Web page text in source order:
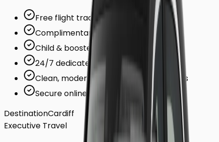
Free flight tracking (for airports)
Complimentary waiting time
Child & booster seats on request
24/7 dedicated support team
Clean, modern, air-conditioned vehicles
Secure online card payments
DestinationCardiff
Executive Travel